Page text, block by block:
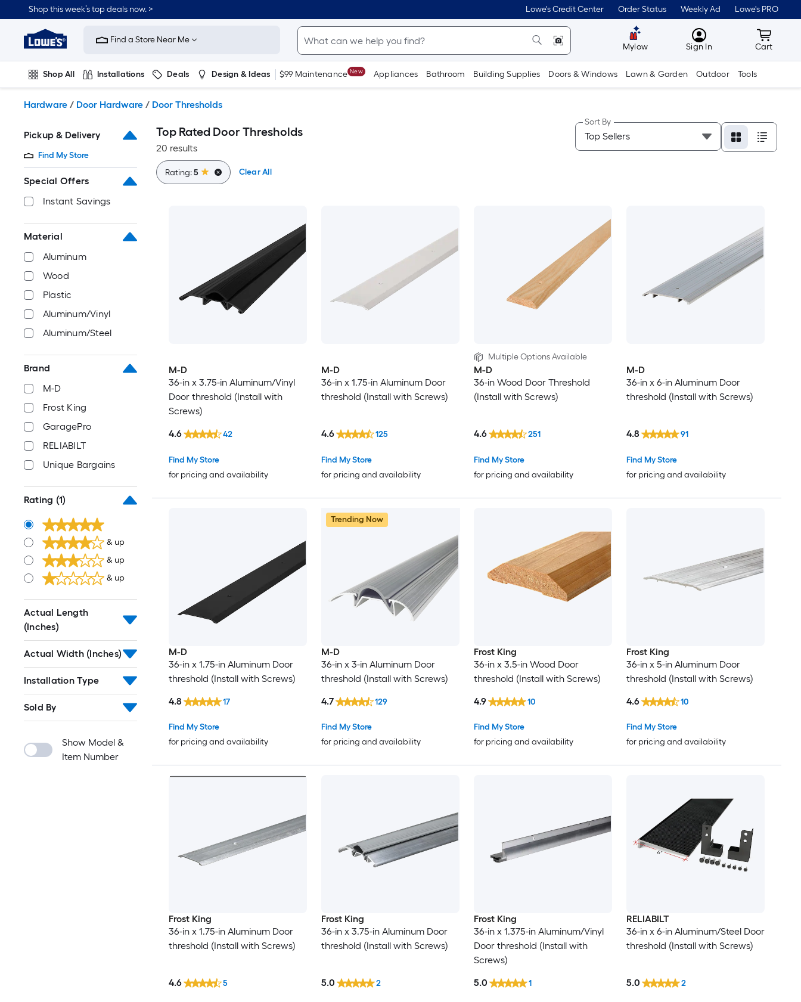
to
content
Shop this week’s top deals now. > Lowe's Credit Center Order Status Weekly Ad Lowe's PRO
Link
to
Improvement
Home
Page
Find a Store Near Me
Mylow MyLowes
Sign In Cart
Cart
Shop All Installations Deals Design & Ideas $99 Maintenance New Appliances Bathroom Building Supplies Doors & Windows Lawn & Garden Outdoor Tools
Hardware / Door Hardware / Door Thresholds
Pickup & Delivery
Find My Store
Special Offers
Instant Savings
Material
Aluminum
Wood
Plastic
Aluminum/Vinyl
Aluminum/Steel
Brand
M-D
Frost King
GaragePro
RELIABILT
Unique Bargains
Rating (1)
& up
& up
& up
Actual Length
(Inches)
Actual Width (Inches)
Installation Type
Sold By
Show Model &
Item Number
Top Rated Door Thresholds
20 results
Sort By
Rating:5 Clear All
M-D
36-in x 3.75-in Aluminum/Vinyl
Door threshold (Install with
Screws)
Find My Store
for pricing and availability
4.6 42
M-D
36-in x 1.75-in Aluminum Door
threshold (Install with Screws)
Find My Store
for pricing and availability
4.6 125
Multiple Options Available
M-D
36-in Wood Door Threshold
(Install with Screws)
Find My Store
for pricing and availability
4.6 251
M-D
36-in x 6-in Aluminum Door
threshold (Install with Screws)
Find My Store
for pricing and availability
4.8 91
M-D
36-in x 1.75-in Aluminum Door
threshold (Install with Screws)
Find My Store
for pricing and availability
4.8 17
Trending Now
M-D
36-in x 3-in Aluminum Door
threshold (Install with Screws)
Find My Store
for pricing and availability
4.7 129
Frost King
36-in x 3.5-in Wood Door
threshold (Install with Screws)
Find My Store
for pricing and availability
4.9 10
Frost King
36-in x 5-in Aluminum Door
threshold (Install with Screws)
Find My Store
for pricing and availability
4.6 10
Frost King
36-in x 1.75-in Aluminum Door
threshold (Install with Screws)
4.6 5
Frost King
36-in x 3.75-in Aluminum Door
threshold (Install with Screws)
5.0 2
Frost King
36-in x 1.375-in Aluminum/Vinyl
Door threshold (Install with
Screws)
5.0 1
RELIABILT
36-in x 6-in Aluminum/Steel Door
threshold (Install with Screws)
5.0 2